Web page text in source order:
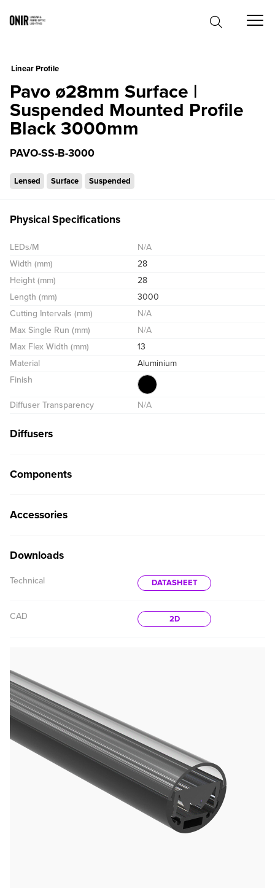
Linear Profile
Pavo ø28mm Surface |
Suspended Mounted Profile
Black 3000mm
PAVO-SS-B-3000
Lensed Surface Suspended
Physical Specifications
LEDs/M
N/A
Width (mm)
28
Height (mm)
28
Length (mm)
3000
Cutting Intervals (mm)
N/A
Max Single Run (mm)
N/A
Max Flex Width (mm)
13
Material
Aluminium
Finish
Diffuser Transparency N/A
Diffusers
Components
Accessories
Downloads
Technical DATASHEET
CAD 2D